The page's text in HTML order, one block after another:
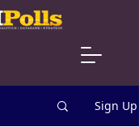
Sign Up